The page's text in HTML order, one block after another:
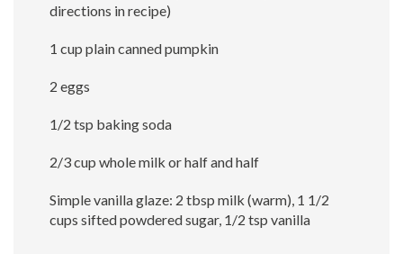
directions in recipe)
1 cup plain canned pumpkin
2 eggs
1/2 tsp baking soda
2/3 cup whole milk or half and half
Simple vanilla glaze: 2 tbsp milk (warm), 1 1/2
cups sifted powdered sugar, 1/2 tsp vanilla